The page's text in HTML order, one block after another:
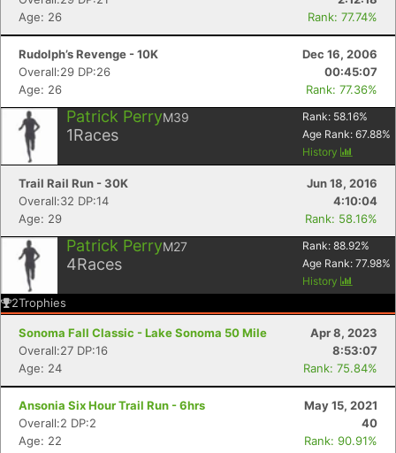
Age: 26
Rank: 77.74%
Rudolph’s Revenge - 10K
Dec 16, 2006
Overall:29 DP:26
00:45:07
Age: 26
Rank: 77.36%
Patrick PerryM39
1Races
Rank: 58.16%
Age Rank: 67.88%
History
Trail Rail Run - 30K
Jun 18, 2016
Overall:32 DP:14
4:10:04
Age: 29
Rank: 58.16%
Patrick PerryM27
4Races
Rank: 88.92%
Age Rank: 77.98%
History
2Trophies
Sonoma Fall Classic - Lake Sonoma 50 Mile
Apr 8, 2023
Overall:27 DP:16
8:53:07
Age: 24
Rank: 75.84%
Ansonia Six Hour Trail Run - 6hrs
May 15, 2021
Overall:2 DP:2
40
Age: 22
Rank: 90.91%